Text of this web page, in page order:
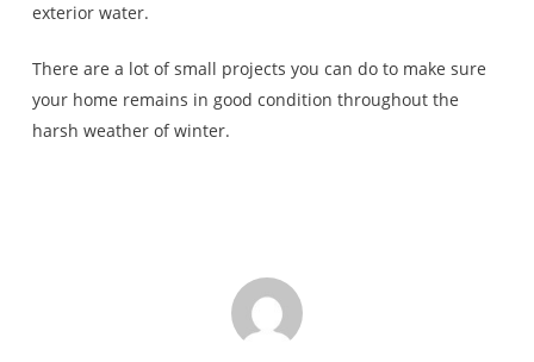
exterior water.
There are a lot of small projects you can do to make sure
your home remains in good condition throughout the
harsh weather of winter.